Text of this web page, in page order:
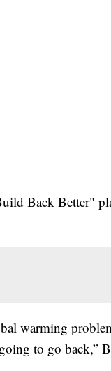
Back Better"
warming
to go back,”